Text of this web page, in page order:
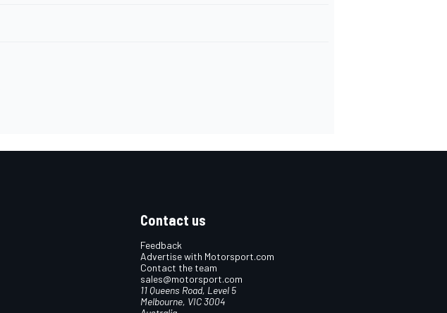
Contact us
Feedback
Advertise with Motorsport.com
Contact the team
sales@motorsport.com
11 Queens Road, Level 5
Melbourne, VIC 3004